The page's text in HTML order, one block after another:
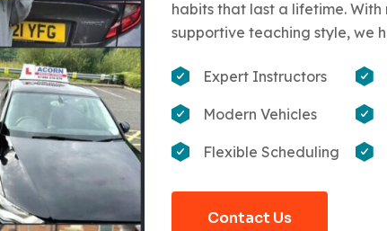
habits that last a lifetime.
supportive teaching style, we
Expert Instructors
Modern Vehicles
Flexible Scheduling
Contact Us